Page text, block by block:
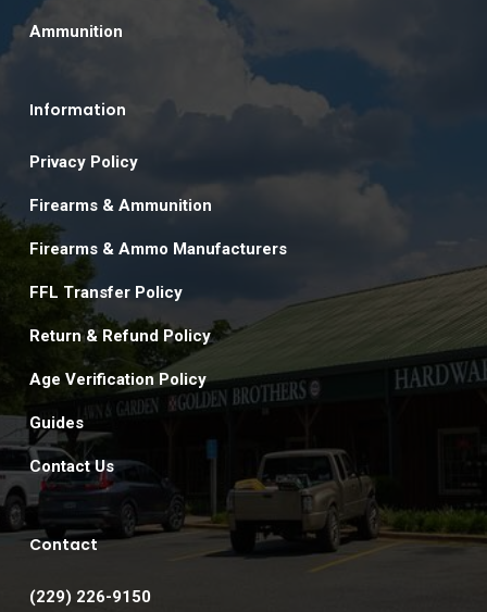
Ammunition
Information
Privacy Policy
Firearms & Ammunition
Firearms & Ammo Manufacturers
FFL Transfer Policy
Return & Refund Policy
Age Verification Policy
Guides
Contact Us
Contact
(229) 226-9150